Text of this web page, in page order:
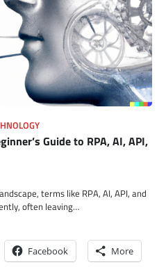
Guide to RPA, AI, API,
terms like RPA, AI, API, and
often leaving…
Facebook More